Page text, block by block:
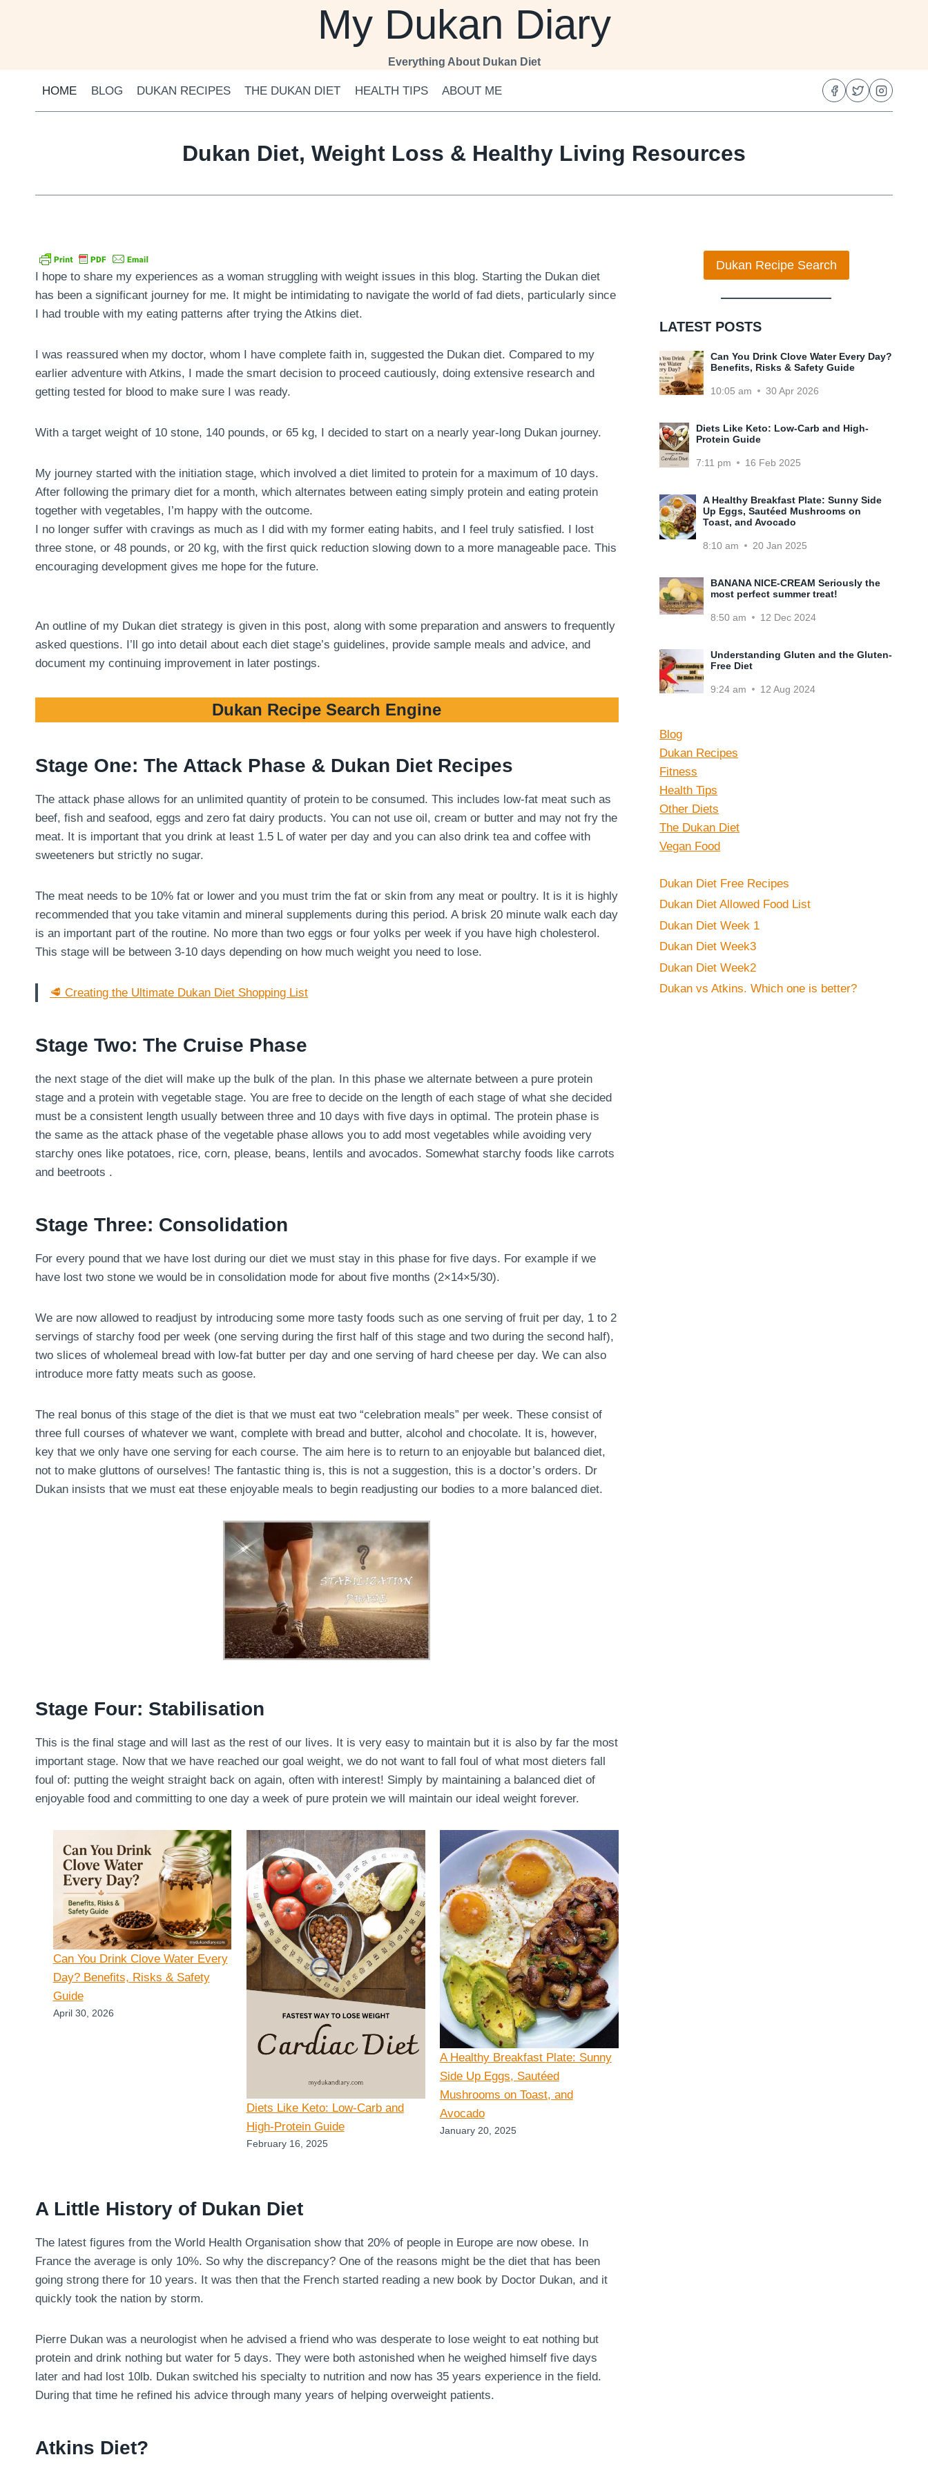
My Dukan Diary
Everything About Dukan Diet
HOME BLOG DUKAN RECIPES THE DUKAN DIET HEALTH TIPS ABOUT ME
Dukan Diet, Weight Loss & Healthy Living Resources
I hope to share my experiences as a woman struggling with weight issues in this blog. Starting the Dukan diet
has been a significant journey for me. It might be intimidating to navigate the world of fad diets, particularly since
I had trouble with my eating patterns after trying the Atkins diet.
I was reassured when my doctor, whom I have complete faith in, suggested the Dukan diet. Compared to my
earlier adventure with Atkins, I made the smart decision to proceed cautiously, doing extensive research and
getting tested for blood to make sure I was ready.
With a target weight of 10 stone, 140 pounds, or 65 kg, I decided to start on a nearly year-long Dukan journey.
My journey started with the initiation stage, which involved a diet limited to protein for a maximum of 10 days.
After following the primary diet for a month, which alternates between eating simply protein and eating protein
together with vegetables, I’m happy with the outcome.
I no longer suffer with cravings as much as I did with my former eating habits, and I feel truly satisfied. I lost
three stone, or 48 pounds, or 20 kg, with the first quick reduction slowing down to a more manageable pace. This
encouraging development gives me hope for the future.
An outline of my Dukan diet strategy is given in this post, along with some preparation and answers to frequently
asked questions. I’ll go into detail about each diet stage’s guidelines, provide sample meals and advice, and
document my continuing improvement in later postings.
Dukan Recipe Search Engine
Stage One: The Attack Phase & Dukan Diet Recipes
The attack phase allows for an unlimited quantity of protein to be consumed. This includes low-fat meat such as
beef, fish and seafood, eggs and zero fat dairy products. You can not use oil, cream or butter and may not fry the
meat. It is important that you drink at least 1.5 L of water per day and you can also drink tea and coffee with
sweeteners but strictly no sugar.
The meat needs to be 10% fat or lower and you must trim the fat or skin from any meat or poultry. It is it is highly
recommended that you take vitamin and mineral supplements during this period. A brisk 20 minute walk each day
is an important part of the routine. No more than two eggs or four yolks per week if you have high cholesterol.
This stage will be between 3-10 days depending on how much weight you need to lose.
🥩 Creating the Ultimate Dukan Diet Shopping List
Stage Two: The Cruise Phase
the next stage of the diet will make up the bulk of the plan. In this phase we alternate between a pure protein
stage and a protein with vegetable stage. You are free to decide on the length of each stage of what she decided
must be a consistent length usually between three and 10 days with five days in optimal. The protein phase is
the same as the attack phase of the vegetable phase allows you to add most vegetables while avoiding very
starchy ones like potatoes, rice, corn, please, beans, lentils and avocados. Somewhat starchy foods like carrots
and beetroots .
Stage Three: Consolidation
For every pound that we have lost during our diet we must stay in this phase for five days. For example if we
have lost two stone we would be in consolidation mode for about five months (2×14×5/30).
We are now allowed to readjust by introducing some more tasty foods such as one serving of fruit per day, 1 to 2
servings of starchy food per week (one serving during the first half of this stage and two during the second half),
two slices of wholemeal bread with low-fat butter per day and one serving of hard cheese per day. We can also
introduce more fatty meats such as goose.
The real bonus of this stage of the diet is that we must eat two “celebration meals” per week. These consist of
three full courses of whatever we want, complete with bread and butter, alcohol and chocolate. It is, however,
key that we only have one serving for each course. The aim here is to return to an enjoyable but balanced diet,
not to make gluttons of ourselves! The fantastic thing is, this is not a suggestion, this is a doctor’s orders. Dr
Dukan insists that we must eat these enjoyable meals to begin readjusting our bodies to a more balanced diet.
Stage Four: Stabilisation
This is the final stage and will last as the rest of our lives. It is very easy to maintain but it is also by far the most
important stage. Now that we have reached our goal weight, we do not want to fall foul of what most dieters fall
foul of: putting the weight straight back on again, often with interest! Simply by maintaining a balanced diet of
enjoyable food and committing to one day a week of pure protein we will maintain our ideal weight forever.
Can You Drink Clove Water Every
Day? Benefits, Risks & Safety
Guide
April 30, 2026
Diets Like Keto: Low-Carb and
High-Protein Guide
February 16, 2025
A Healthy Breakfast Plate: Sunny
Side Up Eggs, Sautéed
Mushrooms on Toast, and
Avocado
January 20, 2025
A Little History of Dukan Diet
The latest figures from the World Health Organisation show that 20% of people in Europe are now obese. In
France the average is only 10%. So why the discrepancy? One of the reasons might be the diet that has been
going strong there for 10 years. It was then that the French started reading a new book by Doctor Dukan, and it
quickly took the nation by storm.
Pierre Dukan was a neurologist when he advised a friend who was desperate to lose weight to eat nothing but
protein and drink nothing but water for 5 days. They were both astonished when he weighed himself five days
later and had lost 10lb. Dukan switched his specialty to nutrition and now has 35 years experience in the field.
During that time he refined his advice through many years of helping overweight patients.
Atkins Diet?
Dukan Recipe Search
LATEST POSTS
Can You Drink Clove Water Every Day?
Benefits, Risks & Safety Guide
10:05 am 30 Apr 2026
Diets Like Keto: Low-Carb and High-
Protein Guide
7:11 pm 16 Feb 2025
A Healthy Breakfast Plate: Sunny Side
Up Eggs, Sautéed Mushrooms on
Toast, and Avocado
8:10 am 20 Jan 2025
BANANA NICE-CREAM Seriously the
most perfect summer treat!
8:50 am 12 Dec 2024
Understanding Gluten and the Gluten-
Free Diet
9:24 am 12 Aug 2024
Blog
Dukan Recipes
Fitness
Health Tips
Other Diets
The Dukan Diet
Vegan Food
Dukan Diet Free Recipes
Dukan Diet Allowed Food List
Dukan Diet Week 1
Dukan Diet Week3
Dukan Diet Week2
Dukan vs Atkins. Which one is better?